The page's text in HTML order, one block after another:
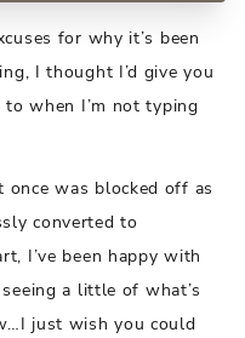
for why it’s been
I thought I’d give you
when I’m not typing
was blocked off as
converted to
I’ve been happy with
a little of what’s
just wish you could